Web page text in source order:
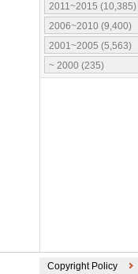
2011~2015 (10,385)
2006~2010 (9,400)
2001~2005 (5,563)
~ 2000 (235)
Copyright Policy